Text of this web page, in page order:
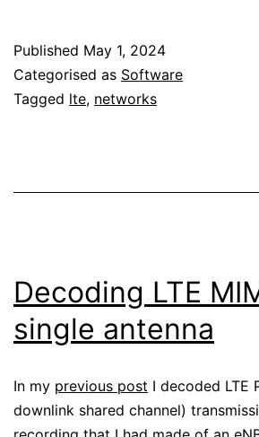
LTE
MAC
layer
Published May 1, 2024
Categorised as Software
Tagged lte, networks
Decoding LTE
single antenna
In my previous post I decoded LTE
downlink shared channel)